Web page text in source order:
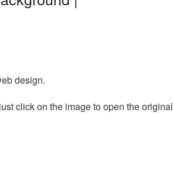
design.
click on the image to open the original